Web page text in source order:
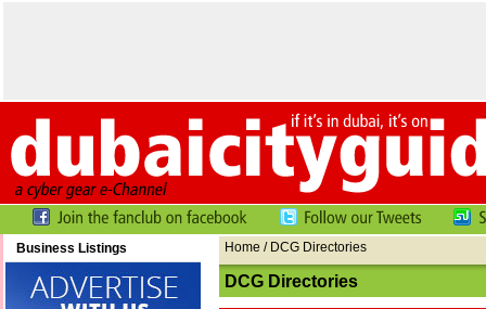
Business Listings Home / DCG Directories
DCG Directories